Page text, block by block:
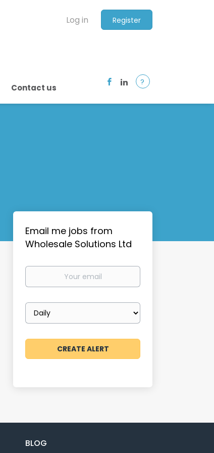
Log in Register
Contact us
?
Email me jobs from
Wholesale Solutions Ltd
Your
Email
frequency
BLOG